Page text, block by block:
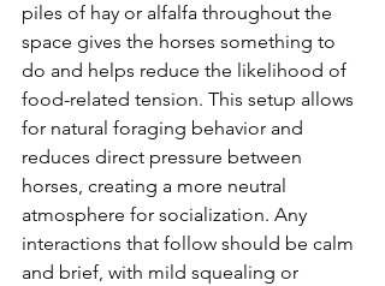
piles of hay or alfalfa throughout the
space gives the horses something to
do and helps reduce the likelihood of
food-related tension. This setup allows
for natural foraging behavior and
reduces direct pressure between
horses, creating a more neutral
atmosphere for socialization. Any
interactions that follow should be calm
and brief, with mild squealing or